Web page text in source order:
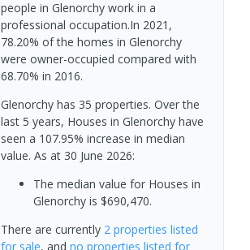
people in Glenorchy work in a
professional occupation.In 2021,
78.20% of the homes in Glenorchy
were owner-occupied compared with
68.70% in 2016.
Glenorchy has 35 properties. Over the
last 5 years, Houses in Glenorchy have
seen a 107.95% increase in median
value. As at 30 June 2026:
The median value for Houses in
Glenorchy is $690,470.
There are currently 2 properties listed
for sale, and no properties listed for